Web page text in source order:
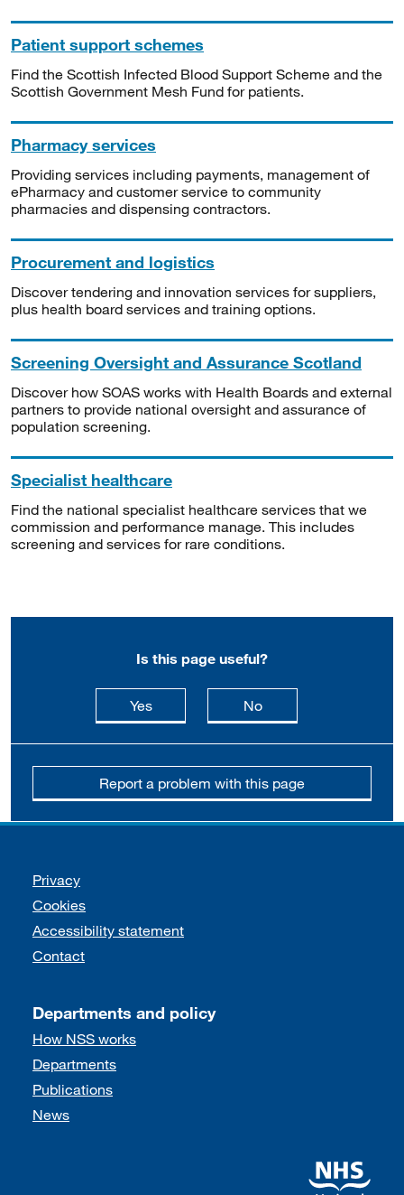
Patient support schemes
Find the Scottish Infected Blood Support Scheme and the
Scottish Government Mesh Fund for patients.
Pharmacy services
Providing services including payments, management of
ePharmacy and customer service to community
pharmacies and dispensing contractors.
Procurement and logistics
Discover tendering and innovation services for suppliers,
plus health board services and training options.
Screening Oversight and Assurance Scotland
Discover how SOAS works with Health Boards and external
partners to provide national oversight and assurance of
population screening.
Specialist healthcare
Find the national specialist healthcare services that we
commission and performance manage. This includes
screening and services for rare conditions.
Is this page useful?
Yesthis page is useful
Nothis page is not
Report a problem with this page
Support links
Privacy
Cookies
Accessibility statement
Contact
Departments and policy
How NSS works
Departments
Publications
News